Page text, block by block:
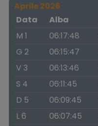
Aprile 2026
Data
Alba
M 1
06:17:48
G 2
06:15:47
V 3
06:13:46
S 4
06:11:45
D 5
06:09:45
L 6
06:07:45